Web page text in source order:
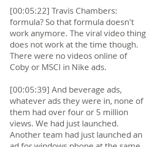
[00:05:22] Travis Chambers:
formula? So that formula doesn't
work anymore. The viral video thing
does not work at the time though.
There were no videos online of
Coby or MSCI in Nike ads.
[00:05:39] And beverage ads,
whatever ads they were in, none of
them had over four or 5 million
views. We had just launched.
Another team had just launched an